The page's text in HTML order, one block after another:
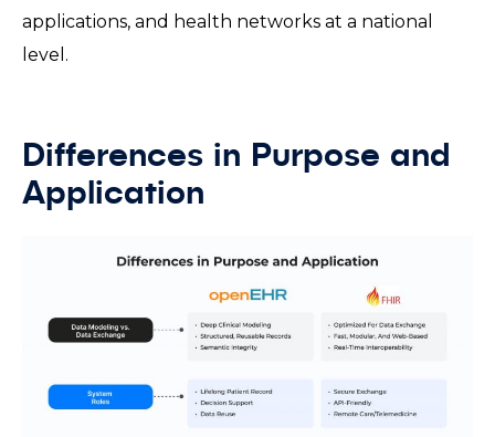
applications, and health networks at a national
level.
Differences in Purpose and
Application